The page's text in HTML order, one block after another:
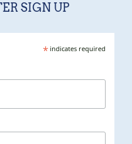
SIGN UP
*indicates required